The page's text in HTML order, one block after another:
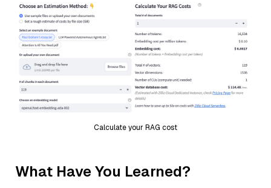
Calculate your RAG cost
What Have You Learned?